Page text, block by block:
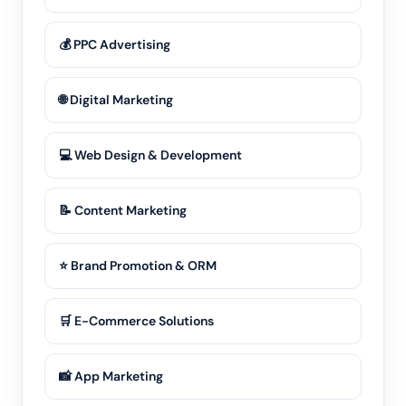
💰 PPC Advertising
🌐 Digital Marketing
💻 Web Design & Development
📝 Content Marketing
⭐ Brand Promotion & ORM
🛒 E-Commerce Solutions
📸 App Marketing